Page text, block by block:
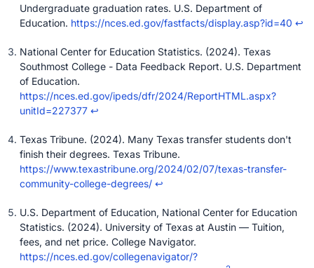
Undergraduate graduation rates. U.S. Department of
Education. https://nces.ed.gov/fastfacts/display.asp?id=40 ↩
National Center for Education Statistics. (2024). Texas
Southmost College - Data Feedback Report. U.S. Department
of Education.
https://nces.ed.gov/ipeds/dfr/2024/ReportHTML.aspx?
unitId=227377 ↩
Texas Tribune. (2024). Many Texas transfer students don't
finish their degrees. Texas Tribune.
https://www.texastribune.org/2024/02/07/texas-transfer-
community-college-degrees/ ↩
U.S. Department of Education, National Center for Education
Statistics. (2024). University of Texas at Austin — Tuition,
fees, and net price. College Navigator.
https://nces.ed.gov/collegenavigator/?